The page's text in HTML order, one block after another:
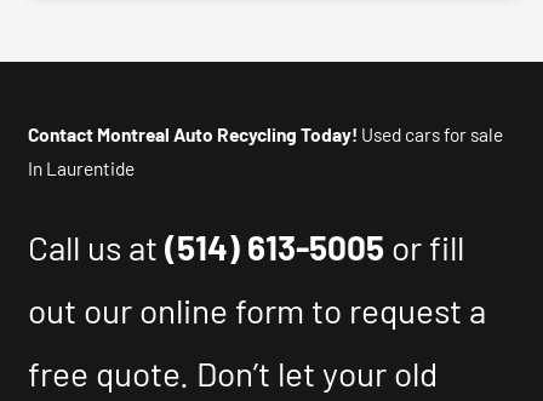
Contact Montreal Auto Recycling Today! Used cars for sale
In Laurentide
Call us at(514) 613-5005 or fill
out our online form to request a
free quote. Don’t let your old